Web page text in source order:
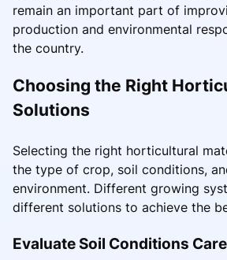
remain an important part of
production and environmental
the country.
Choosing the Right
Solutions
Selecting the right horticultural
the type of crop, soil conditions,
environment. Different growing
different solutions to achieve the
Evaluate Soil Conditions